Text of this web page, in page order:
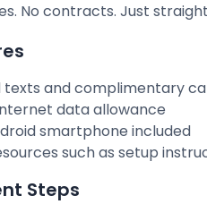
No contracts. Just
texts and complimentary
data allowance
smartphone included
such as setup
Steps